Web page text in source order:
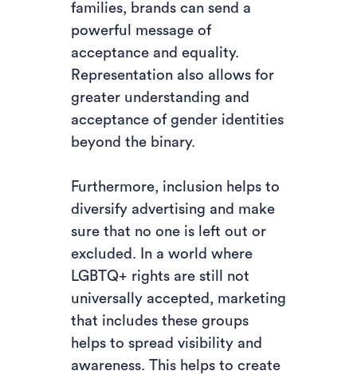
families, brands can send a
powerful message of
acceptance and equality.
Representation also allows for
greater understanding and
acceptance of gender identities
beyond the binary.
Furthermore, inclusion helps to
diversify advertising and make
sure that no one is left out or
excluded. In a world where
LGBTQ+ rights are still not
universally accepted, marketing
that includes these groups
helps to spread visibility and
awareness. This helps to create